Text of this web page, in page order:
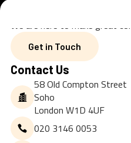
We are here to make great
Get in Touch
Get in Touch
Contact Us
58 Old Compton Street
Soho
London W1D 4UF
020 3146 0053